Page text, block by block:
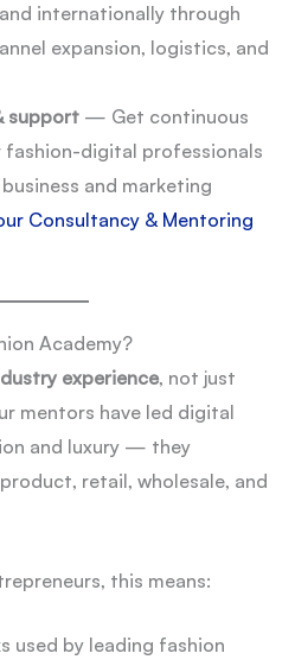
internationally through
expansion, logistics, and
support — Get continuous
fashion-digital professionals
and marketing
Consultancy & Mentoring
Academy?
experience, not just
mentors have led digital
and luxury — they
retail, wholesale, and
this means:
used by leading fashion